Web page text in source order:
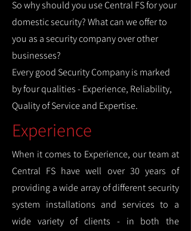
So why should you use Central FS for your
domestic security? What can we offer to
you as a security company over other
businesses?
Every good Security Company is marked
by four qualities - Experience, Reliability,
Quality of Service and Expertise.
Experience
When it comes to Experience, our team at
Central FS have well over 30 years of
providing a wide array of different security
system installations and services to a
wide variety of clients - in both the